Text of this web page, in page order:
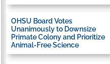
OHSU Board Votes
Unanimously to Downsize
Primate Colony and Prioritize
Animal-Free Science